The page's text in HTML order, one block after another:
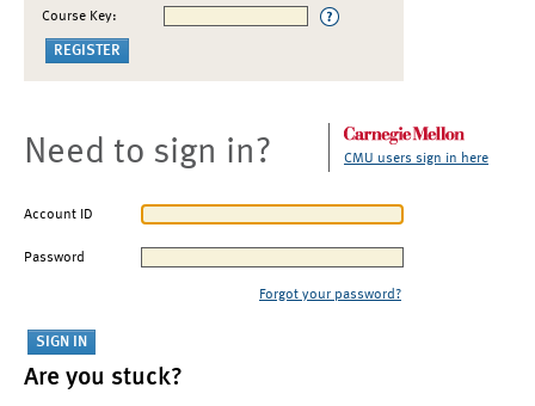
Course Key:
Need to sign in? CMU users sign in here
Account ID
Password
Forgot your password?
Are you stuck?